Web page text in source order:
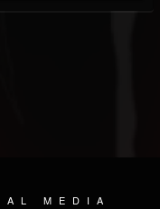
MEDIA